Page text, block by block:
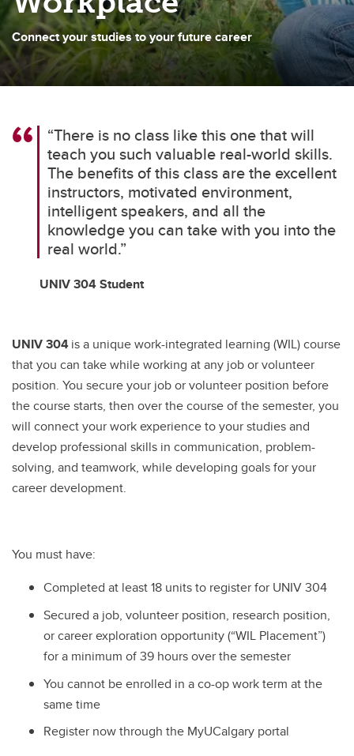
Connect your studies to your future career
“There is no class like this one that will
teach you such valuable real-world skills.
The benefits of this class are the excellent
instructors, motivated environment,
intelligent speakers, and all the
knowledge you can take with you into the
real world.”
UNIV 304 Student
UNIV 304is a unique work-integrated learning (WIL) course
that you can take while working at any job or volunteer
position. You secure your job or volunteer position before
the course starts, then over the course of the semester, you
will connect your work experience to your studies and
develop professional skills in communication, problem-
solving, and teamwork, while developing goals for your
career development.
You must have:
Completed at least 18 units to register for UNIV 304
Secured a job, volunteer position, research position,
or career exploration opportunity (“WIL Placement”)
for a minimum of 39 hours over the semester
You cannot be enrolled in a co-op work term at the
same time
Register now through the MyUCalgary portal